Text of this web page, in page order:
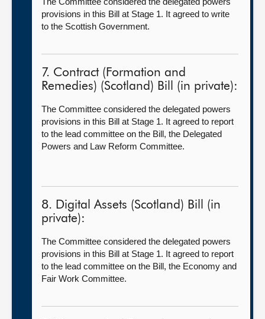
provisions in this Bill at Stage 1. It agreed to write
to the Scottish Government.
7. Contract (Formation and
Remedies) (Scotland) Bill (in private):
The Committee considered the delegated powers
provisions in this Bill at Stage 1. It agreed to report
to the lead committee on the Bill, the Delegated
Powers and Law Reform Committee.
8. Digital Assets (Scotland) Bill (in
private):
The Committee considered the delegated powers
provisions in this Bill at Stage 1. It agreed to report
to the lead committee on the Bill, the Economy and
Fair Work Committee.